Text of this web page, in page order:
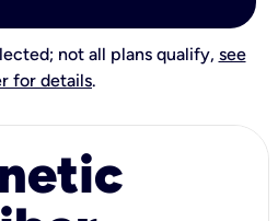
not all plans qualify, see
for details.